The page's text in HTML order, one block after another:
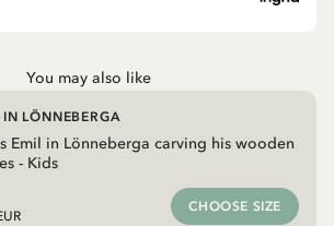
You may also like
Emil in Lönneberga carving his wooden
- Kids
IN LÖNNEBERGA
CHOOSE SIZE